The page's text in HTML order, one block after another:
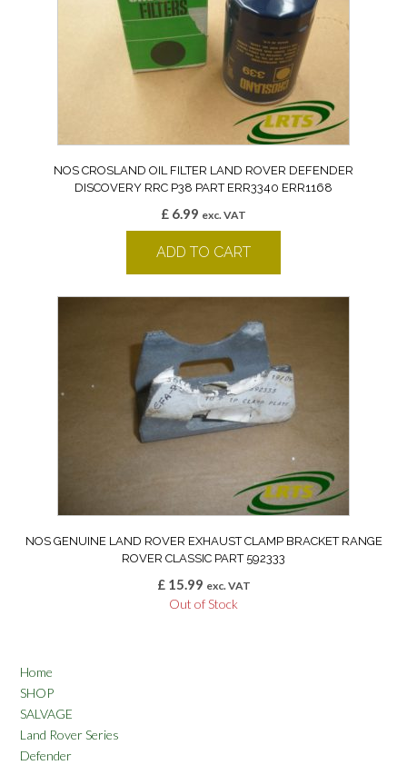
NOS CROSLAND OIL FILTER LAND ROVER DEFENDER
DISCOVERY RRC P38 PART ERR3340 ERR1168
£ 6.99 exc. VAT
ADD TO CART
NOS GENUINE LAND ROVER EXHAUST CLAMP BRACKET RANGE
ROVER CLASSIC PART 592333
£15.99 exc. VAT
Out of Stock
Home
SHOP
SALVAGE
Land Rover Series
Defender